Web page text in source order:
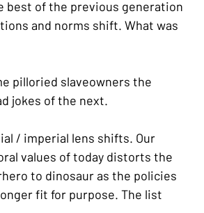
best of the previous generation
and norms shift. What was
pilloried slaveowners the
jokes of the next.
/ imperial lens shifts. Our
values of today distorts the
to dinosaur as the policies
fit for purpose. The list